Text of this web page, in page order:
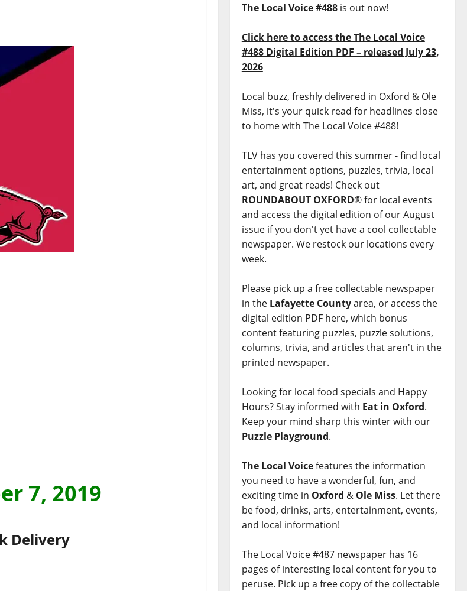
7, 2019
Delivery
The Local Voice #488is out now!
Click here to access the The Local Voice
#488 Digital Edition PDF – released July 23,
2026
Local buzz, freshly delivered in Oxford & Ole
Miss, it's your quick read for headlines close
to home with The Local Voice #488!
TLV has you covered this summer - find local
entertainment options, puzzles, trivia, local
art, and great reads! Check out
ROUNDABOUT OXFORD® for local events
and access the digital edition of our August
issue if you don't yet have a cool collectable
newspaper. We restock our locations every
week.
Please pick up a free collectable newspaper
in the Lafayette Countyarea, or access the
digital edition PDF here, which bonus
content featuring puzzles, puzzle solutions,
columns, trivia, and articles that aren't in the
printed newspaper.
Looking for local food specials and Happy
Hours? Stay informed with Eat in Oxford.
Keep your mind sharp this winter with our
Puzzle Playground.
The Local Voicefeatures the information
you need to have a wonderful, fun, and
exciting time in Oxford & Ole Miss. Let there
be food, drinks, arts, entertainment, events,
and local information!
The Local Voice #487 newspaper has 16
pages of interesting local content for you to
peruse. Pick up a free copy of the collectable